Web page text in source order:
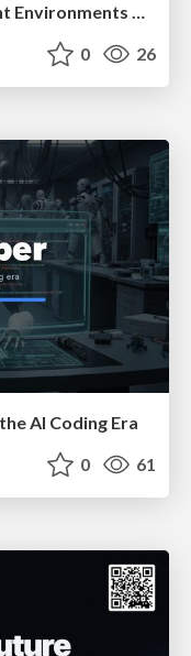
Presenting Remote Development Environments for Creating Mobile Apps
0 26
AI Coding Era
0 61